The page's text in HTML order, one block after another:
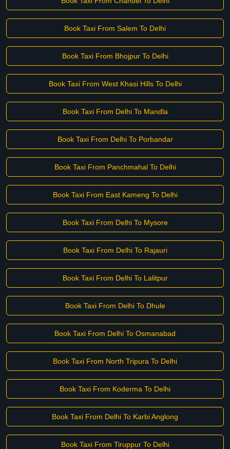
Book Taxi From Salem To Delhi
Book Taxi From Bhojpur To Delhi
Book Taxi From West Khasi Hills To Delhi
Book Taxi From Delhi To Mandla
Book Taxi From Delhi To Porbandar
Book Taxi From Panchmahal To Delhi
Book Taxi From East Kameng To Delhi
Book Taxi From Delhi To Mysore
Book Taxi From Delhi To Rajauri
Book Taxi From Delhi To Lalitpur
Book Taxi From Delhi To Dhule
Book Taxi From Delhi To Osmanabad
Book Taxi From North Tripura To Delhi
Book Taxi From Koderma To Delhi
Book Taxi From Delhi To Karbi Anglong
Book Taxi From Tiruppur To Delhi